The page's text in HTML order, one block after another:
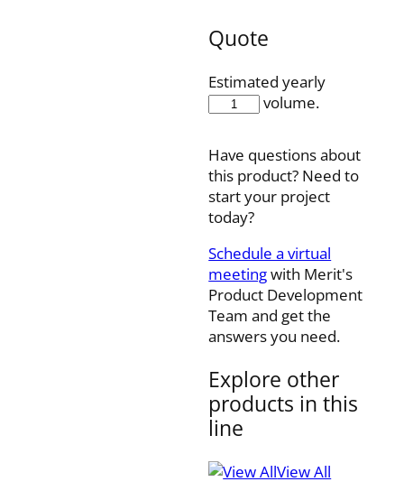
Quote
Estimated yearly
volume.
MSS131-
Have questions about
this product? Need to
start your project
today?
Schedule a virtual
meetingwith Merit's
Product Development
Team and get the
answers you need.
Explore other
products in this
line
View All